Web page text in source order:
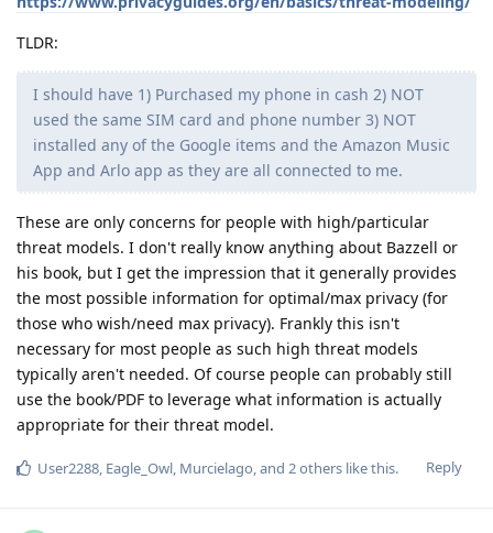
TLDR:
I should have 1) Purchased my phone in cash 2) NOT
used the same SIM card and phone number 3) NOT
installed any of the Google items and the Amazon Music
App and Arlo app as they are all connected to me.
These are only concerns for people with high/particular
threat models. I don't really know anything about Bazzell or
his book, but I get the impression that it generally provides
the most possible information for optimal/max privacy (for
those who wish/need max privacy). Frankly this isn't
necessary for most people as such high threat models
typically aren't needed. Of course people can probably still
use the book/PDF to leverage what information is actually
appropriate for their threat model.
Reply
User2288 Eagle_Owl Murcielago , and 2others like this.